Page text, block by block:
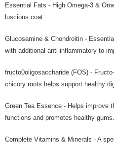
Essential Fats - High Omega-3 &
luscious coat.
Glucosamine & Chondroitin -
with additional anti-inflammatory to
fructo0oligosaccharide (FOS) -
chicory roots helps support healthy
Green Tea Essence - Helps improve
functions and promotes healthy gums.
Complete Vitamins & Minerals - A